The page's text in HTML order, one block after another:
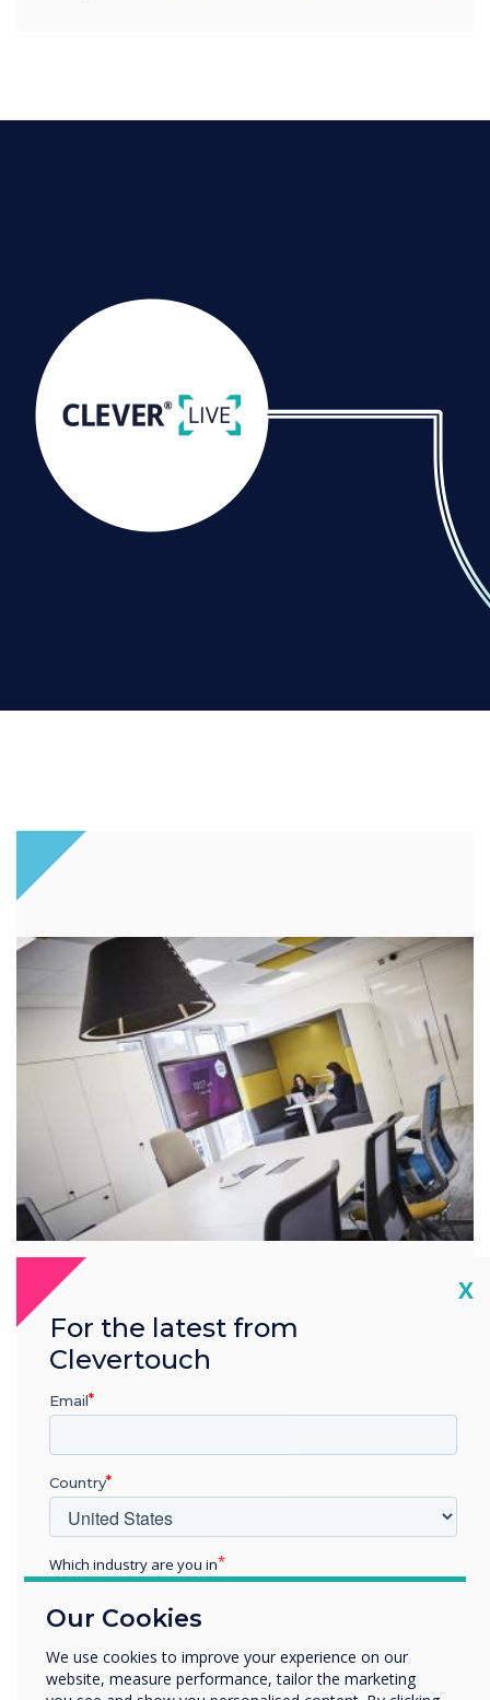
Overview
Industry-leading partnerships
Clevertouch Technologies works with industry-leading
brands to provide value-added services.
Learn more
Solutions that are right for
Our Cookies
We use cookies to improve your experience on our
website, measure performance, tailor the marketing
X
For the latest from
Clevertouch
Email
Country
Which industry are you in
Enterprise
Organisation Name